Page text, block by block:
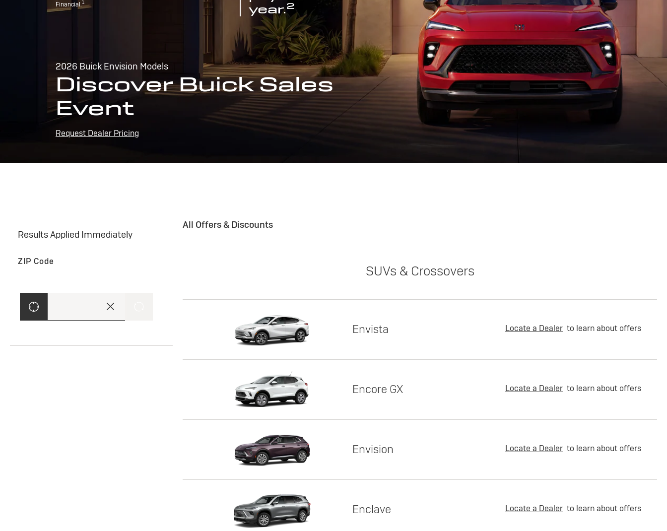
Financial.1
year.2
2026 Buick Envision Models
Discover Buick Sales
Event
Request Dealer Pricing
Results Applied Immediately
ZIP Code
All Offers & Discounts
SUVs & Crossovers
Envista Locate a Dealer to learn about offers
Encore GX Locate a Dealer to learn about offers
Envision Locate a Dealer to learn about offers
Enclave Locate a Dealer to learn about offers